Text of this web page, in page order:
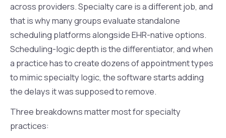
across providers. Specialty care is a different job, and
that is why many groups evaluate standalone
scheduling platforms alongside EHR-native options.
Scheduling-logic depth is the differentiator, and when
a practice has to create dozens of appointment types
to mimic specialty logic, the software starts adding
the delays it was supposed to remove.
Three breakdowns matter most for specialty
practices: